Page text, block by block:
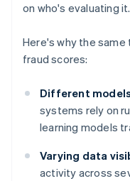
on who's evaluating it.
Here's why the
fraud scores:
Different
systems rely on
learning models
Varying data
activity across